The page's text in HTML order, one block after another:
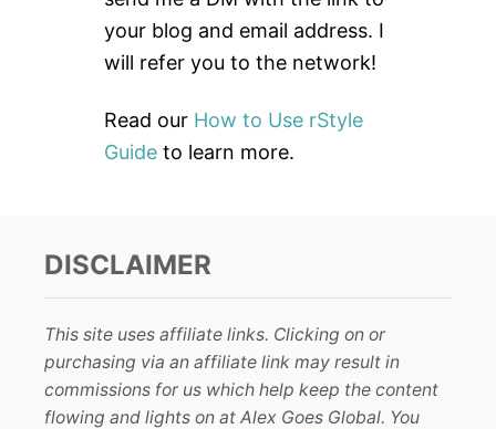
:your blog and email address. I
will refer you to the network!
Read our How to Use rStyle
Guide to learn more.
DISCLAIMER
This site uses affiliate links. Clicking on or
purchasing via an affiliate link may result in
commissions for us which help keep the content
flowing and lights on at Alex Goes Global. You